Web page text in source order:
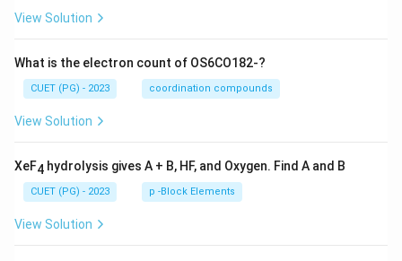
View Solution
What is the electron count of OS6CO182-?
CUET (PG) - 2023 coordination compounds
View Solution
XeF4 hydrolysis gives A + B, HF, and Oxygen. Find A and B
CUET (PG) - 2023 p -Block Elements
View Solution